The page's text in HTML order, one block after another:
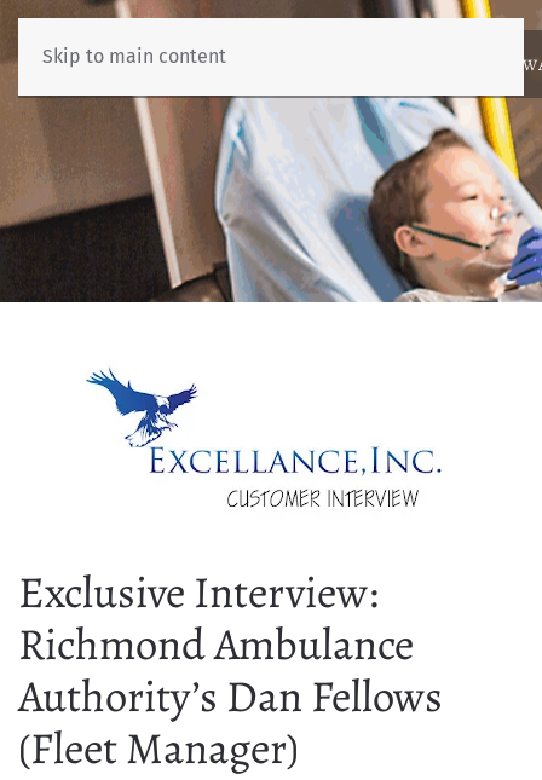
Skip to main content
ABOUTNEWSBENCHMARKING
Exclusive Interview:
Richmond Ambulance
Authority’s Dan Fellows
(Fleet Manager)